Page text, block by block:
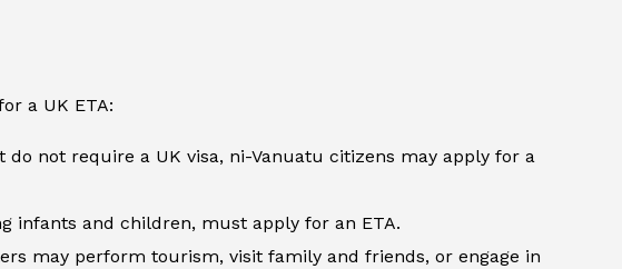
a UK ETA:
not require a UK visa, ni-Vanuatu citizens may apply for a
infants and children, must apply for an ETA.
may perform tourism, visit family and friends, or engage in